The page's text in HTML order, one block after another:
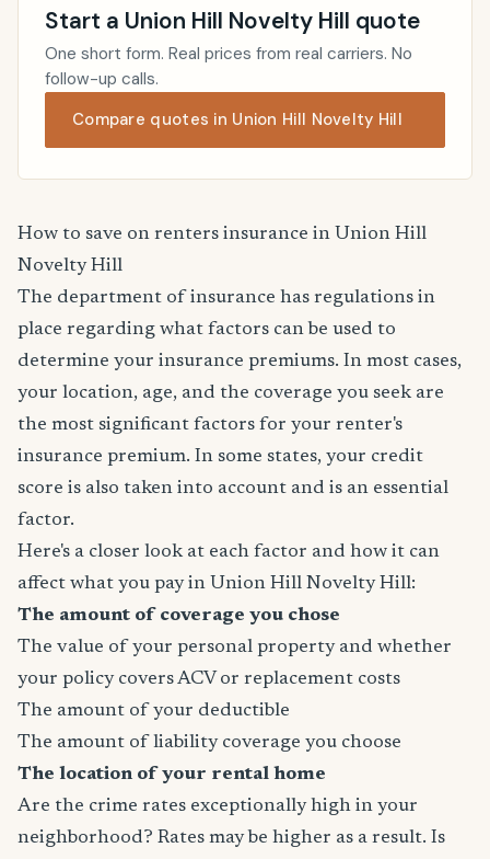
Start a Union Hill Novelty Hill quote
One short form. Real prices from real carriers. No
follow-up calls.
Compare quotes in Union Hill Novelty Hill
How to save on renters insurance in Union Hill
Novelty Hill
The department of insurance has regulations in
place regarding what factors can be used to
determine your insurance premiums. In most cases,
your location, age, and the coverage you seek are
the most significant factors for your renter's
insurance premium. In some states, your credit
score is also taken into account and is an essential
factor.
Here's a closer look at each factor and how it can
affect what you pay in Union Hill Novelty Hill:
The amount of coverage you chose
The value of your personal property and whether
your policy covers ACV or replacement costs
The amount of your deductible
The amount of liability coverage you choose
The location of your rental home
Are the crime rates exceptionally high in your
neighborhood? Rates may be higher as a result. Is